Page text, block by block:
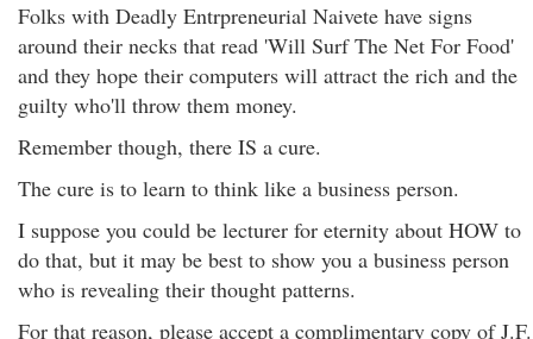
Folks with Deadly Entrpreneurial Naivete have signs
around their necks that read 'Will Surf The Net For Food'
and they hope their computers will attract the rich and the
guilty who'll throw them money.
Remember though, there IS a cure.
The cure is to learn to think like a business person.
I suppose you could be lecturer for eternity about HOW to
do that, but it may be best to show you a business person
who is revealing their thought patterns.
For that reason, please accept a complimentary copy of J.F.